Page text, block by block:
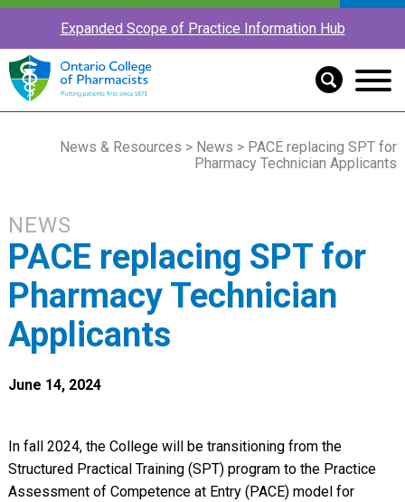
Expanded Scope of Practice Information Hub
News & Resources > News > PACE replacing SPT for
Pharmacy Technician Applicants
NEWS
PACE replacing SPT for
Pharmacy Technician
Applicants
June 14, 2024
In fall 2024, the College will be transitioning from the
Structured Practical Training (SPT) program to the Practice
Assessment of Competence at Entry (PACE) model for